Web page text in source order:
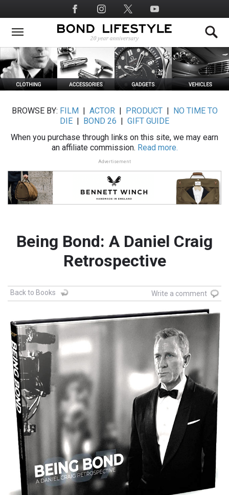
to
main
Social
Media
BROWSE BY: FILM ACTOR| PRODUCT|
NO TIME TO
DIE
BOND 26
GIFT GUIDE
When you purchase through links on this site, we may earn
an affiliate commission. Read more.
Advertisement
Being Bond: A Daniel Craig
Retrospective
Back to Books Write a comment